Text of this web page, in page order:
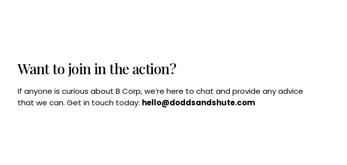
Want to join in the action?
If anyone is curious about B Corp, we’re here to chat and provide any advice
that we can. Get in touch today: hello@doddsandshute.com